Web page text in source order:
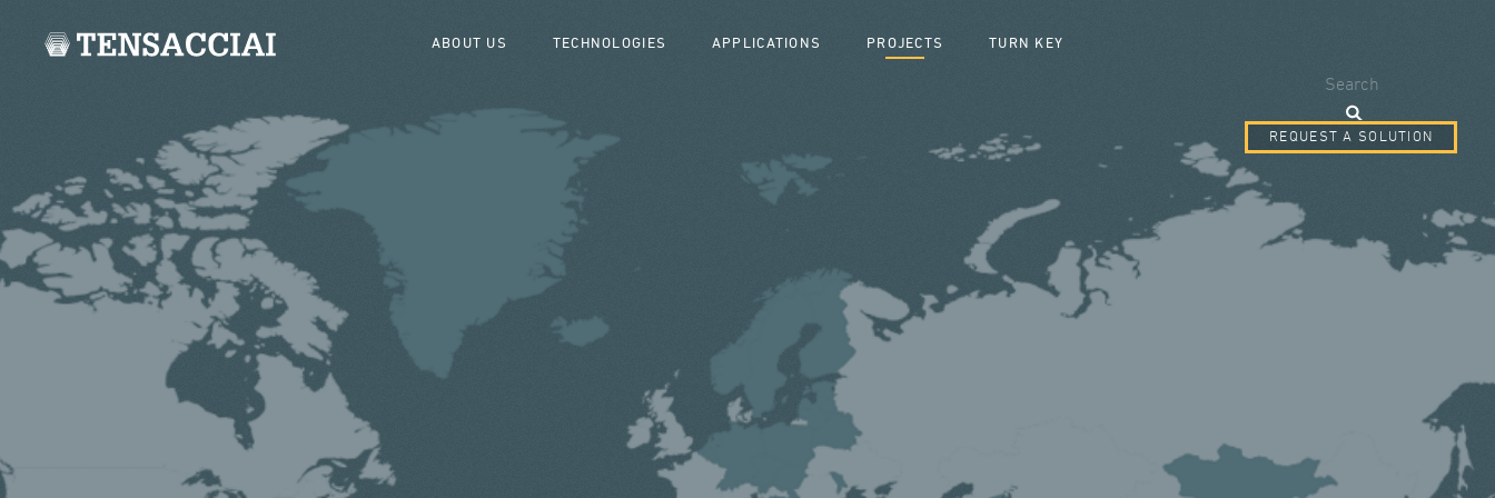
ABOUT US TECHNOLOGIES APPLICATIONS PROJECTS TURN KEY
Search
REQUEST A SOLUTION